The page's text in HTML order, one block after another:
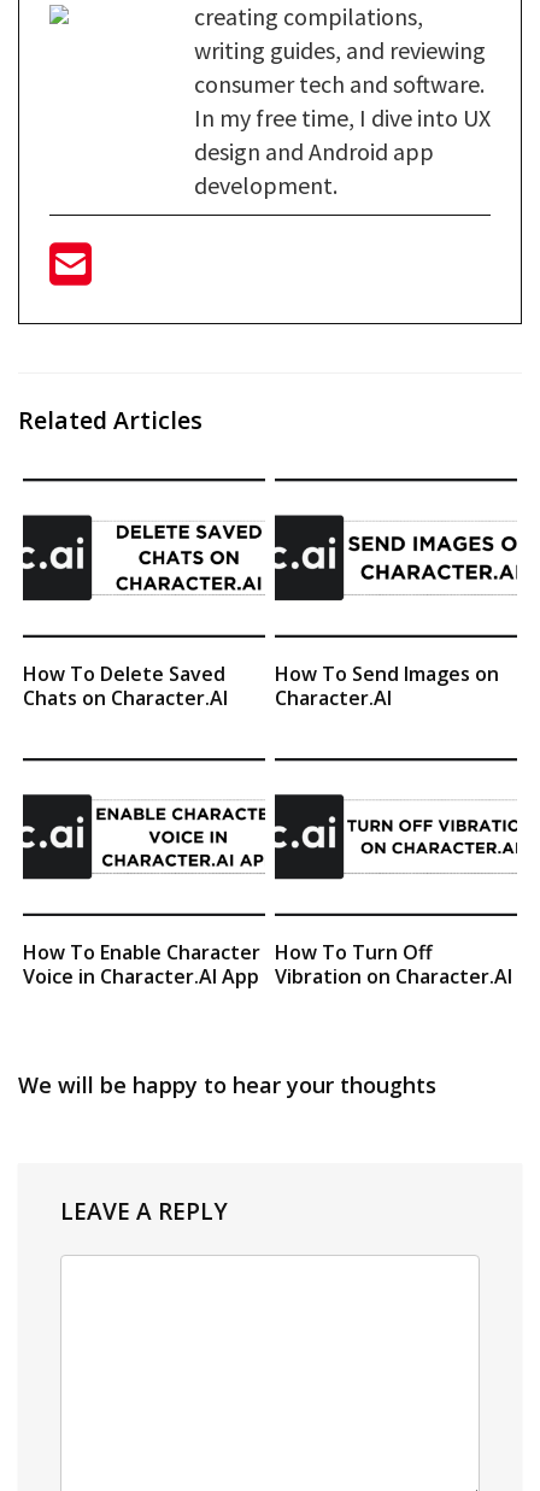
creating compilations,
writing guides, and reviewing
consumer tech and software.
In my free time, I dive into UX
design and Android app
development.
Related Articles
How To Delete Saved
Chats on Character.AI
How To Send Images on
Character.AI
How To Enable Character
Voice in Character.AI App
How To Turn Off
Vibration on Character.AI
We will be happy to hear your thoughts
LEAVE A REPLY